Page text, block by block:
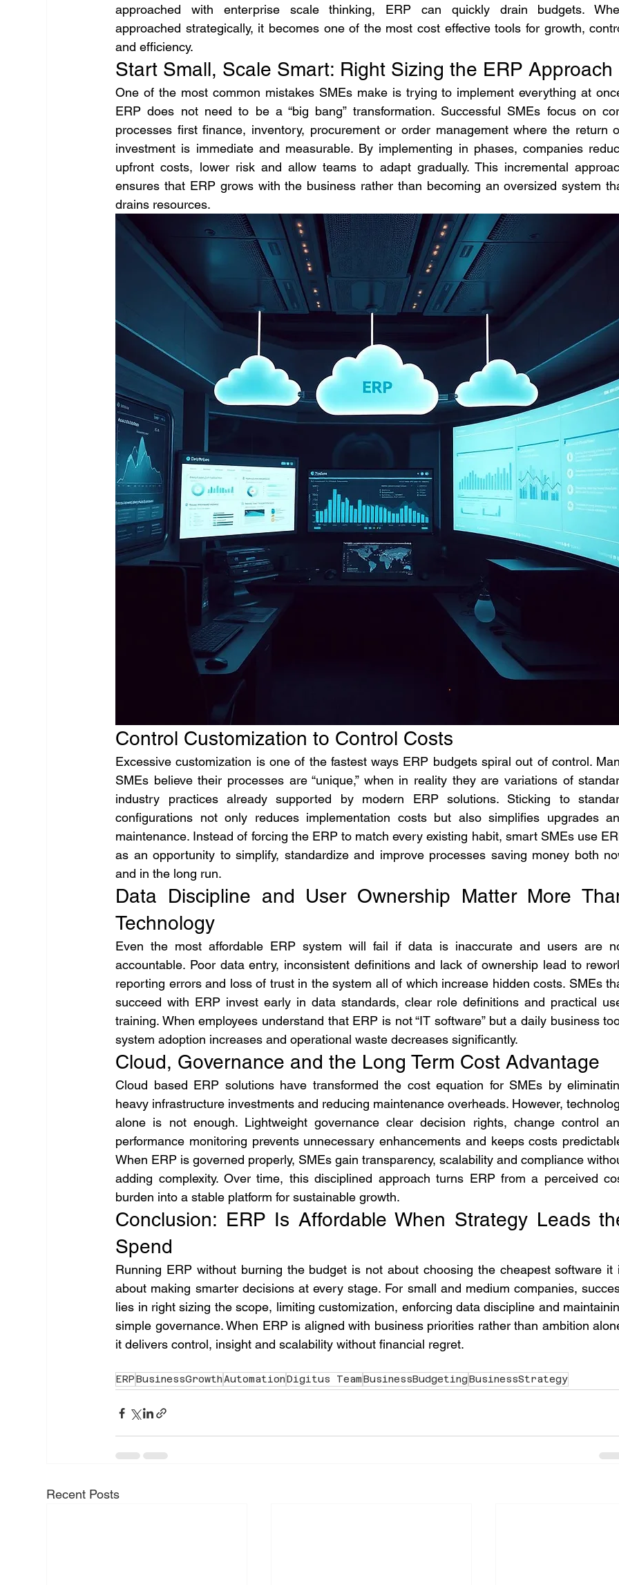
approached with enterprise scale thinking, ERP can quickly drain budgets.
approached strategically, it becomes one of the most cost effective tools for growth,
and efficiency.
Start Small, Scale Smart: Right Sizing the ERP Approach
One of the most common mistakes SMEs make is trying to implement everything at
ERP does not need to be a “big bang” transformation. Successful SMEs focus on
processes first finance, inventory, procurement or order management where the return
investment is immediate and measurable. By implementing in phases, companies
upfront costs, lower risk and allow teams to adapt gradually. This incremental
ensures that ERP grows with the business rather than becoming an oversized system
drains resources.
Control Customization to Control Costs
Excessive customization is one of the fastest ways ERP budgets spiral out of control.
SMEs believe their processes are “unique,” when in reality they are variations of
industry practices already supported by modern ERP solutions. Sticking to
configurations not only reduces implementation costs but also simplifies upgrades
maintenance. Instead of forcing the ERP to match every existing habit, smart SMEs use
as an opportunity to simplify, standardize and improve processes saving money both
and in the long run.
Data Discipline and User Ownership Matter More
Technology
Even the most affordable ERP system will fail if data is inaccurate and users are
accountable. Poor data entry, inconsistent definitions and lack of ownership lead to
reporting errors and loss of trust in the system all of which increase hidden costs. SMEs
succeed with ERP invest early in data standards, clear role definitions and practical
training. When employees understand that ERP is not “IT software” but a daily business
system adoption increases and operational waste decreases significantly.
Cloud, Governance and the Long Term Cost Advantage
Cloud based ERP solutions have transformed the cost equation for SMEs by
heavy infrastructure investments and reducing maintenance overheads. However,
alone is not enough. Lightweight governance clear decision rights, change control
performance monitoring prevents unnecessary enhancements and keeps costs
When ERP is governed properly, SMEs gain transparency, scalability and compliance
adding complexity. Over time, this disciplined approach turns ERP from a perceived
burden into a stable platform for sustainable growth.
Conclusion: ERP Is Affordable When Strategy Leads
Spend
Running ERP without burning the budget is not about choosing the cheapest software it
about making smarter decisions at every stage. For small and medium companies,
lies in right sizing the scope, limiting customization, enforcing data discipline and
simple governance. When ERP is aligned with business priorities rather than ambition
it delivers control, insight and scalability without financial regret.
ERPBusinessGrowth AutomationDigitus TeamBusinessBudgetingBusinessStrategy
Recent Posts